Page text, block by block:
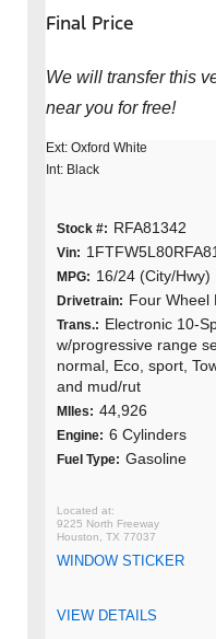
Final Price
We will transfer this
near you for free!
Ext: Oxford White
Int: Black
Stock #: RFA81342
Vin:
MPG: 16/24 (City/Hwy)
Drivetrain: Four Wheel
Trans.: Electronic 10-
w/progressive range
normal, Eco, sport,
and mud/rut
MIles: 44,926
Engine: 6 Cylinders
Fuel Type: Gasoline
9225 North Freeway
Houston, TX 77037
WINDOW STICKER
VIEW DETAILS